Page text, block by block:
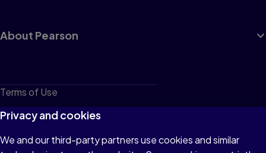
About Pearson
Terms of Use
Privacy
Cookies
Privacy and cookies
We and our third-party partners use cookies and similar